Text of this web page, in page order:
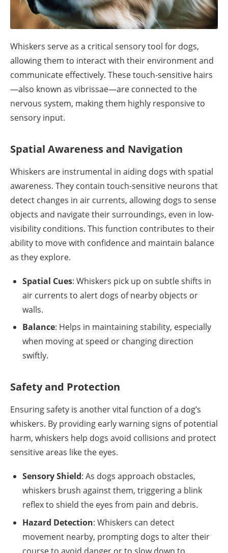
Whiskers serve as a critical sensory tool for dogs,
allowing them to interact with their environment and
communicate effectively. These touch-sensitive hairs
—also known as vibrissae—are connected to the
nervous system, making them highly responsive to
sensory input.
Spatial Awareness and Navigation
Whiskers are instrumental in aiding dogs with spatial
awareness. They contain touch-sensitive neurons that
detect changes in air currents, allowing dogs to sense
objects and navigate their surroundings, even in low-
visibility conditions. This function contributes to their
ability to move with confidence and maintain balance
as they explore.
Spatial Cues: Whiskers pick up on subtle shifts in
air currents to alert dogs of nearby objects or
walls.
Balance: Helps in maintaining stability, especially
when moving at speed or changing direction
swiftly.
Safety and Protection
Ensuring safety is another vital function of a dog’s
whiskers. By providing early warning signs of potential
harm, whiskers help dogs avoid collisions and protect
sensitive areas like the eyes.
Sensory Shield: As dogs approach obstacles,
whiskers brush against them, triggering a blink
reflex to shield the eyes from pain and debris.
Hazard Detection: Whiskers can detect
movement nearby, prompting dogs to alter their